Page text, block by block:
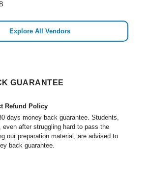
Explore All Vendors
GUARANTEE
Refund Policy
days money back guarantee. Students,
even after struggling hard to pass the
our preparation material, are advised to
back guarantee.